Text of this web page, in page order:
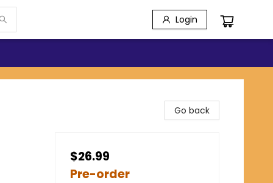
Login
Go back
$26.99
Pre-order